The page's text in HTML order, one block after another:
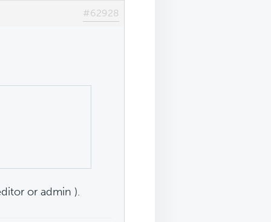
#62928
or admin ).